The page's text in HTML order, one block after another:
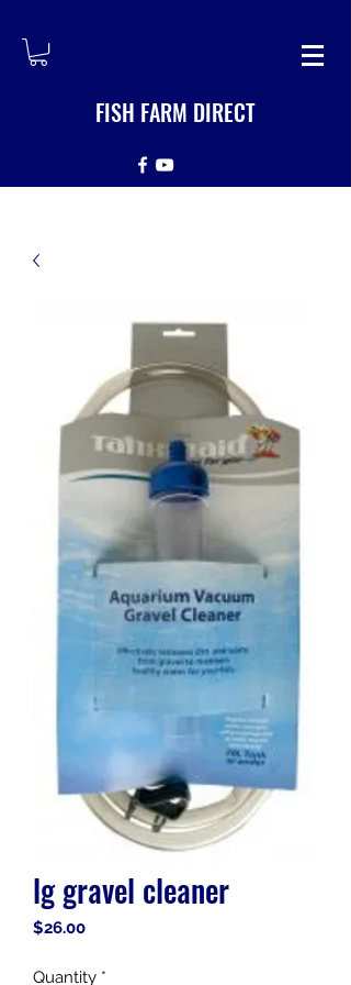
FISH FARM DIRECT
lg gravel cleaner
$26.00Price
Quantity *